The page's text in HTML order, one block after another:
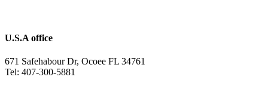
U.S.A office
671 Safehabour Dr, Ocoee FL 34761
Tel: 407-300-5881